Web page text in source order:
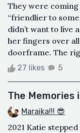
They were coming
“friendlier to
didn’t want to live
her fingers over all
doorframe. The
27 likes 5
The Memories
Maraika!!! 😎
2021 Katie